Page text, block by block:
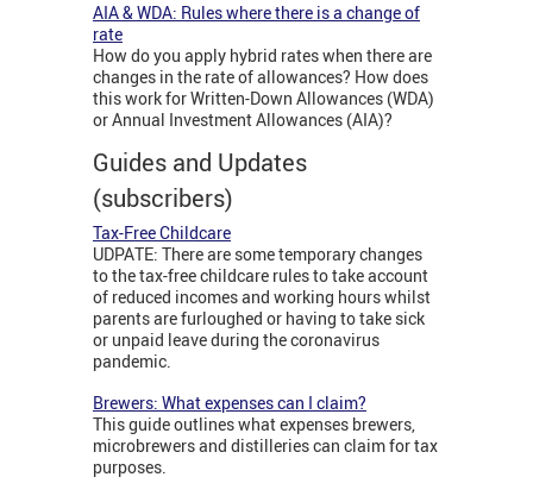
AIA & WDA: Rules where there is a change of
rate
How do you apply hybrid rates when there are
changes in the rate of allowances? How does
this work for Written-Down Allowances (WDA)
or Annual Investment Allowances (AIA)?
Guides and Updates
(subscribers)
Tax-Free Childcare
UDPATE: There are some temporary changes
to the tax-free childcare rules to take account
of reduced incomes and working hours whilst
parents are furloughed or having to take sick
or unpaid leave during the coronavirus
pandemic.
Brewers: What expenses can I claim?
This guide outlines what expenses brewers,
microbrewers and distilleries can claim for tax
purposes.